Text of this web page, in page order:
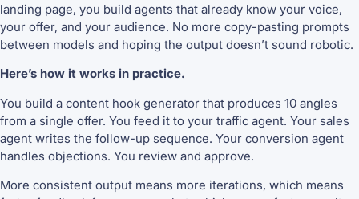
landing page, you build agents that already know your voice,
your offer, and your audience. No more copy-pasting prompts
between models and hoping the output doesn’t sound robotic.
Here’s how it works in practice.
You build a content hook generator that produces 10 angles
from a single offer. You feed it to your traffic agent. Your sales
agent writes the follow-up sequence. Your conversion agent
handles objections. You review and approve.
More consistent output means more iterations, which means